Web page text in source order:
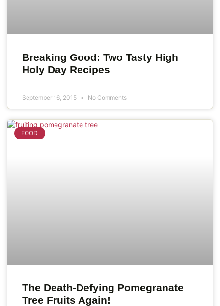
Breaking Good: Two Tasty High
Holy Day Recipes
September 16, 2015 No Comments
FOOD
The Death-Defying Pomegranate
Tree Fruits Again!